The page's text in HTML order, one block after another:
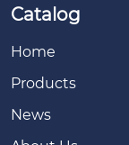
Catalog
Home
Products
News